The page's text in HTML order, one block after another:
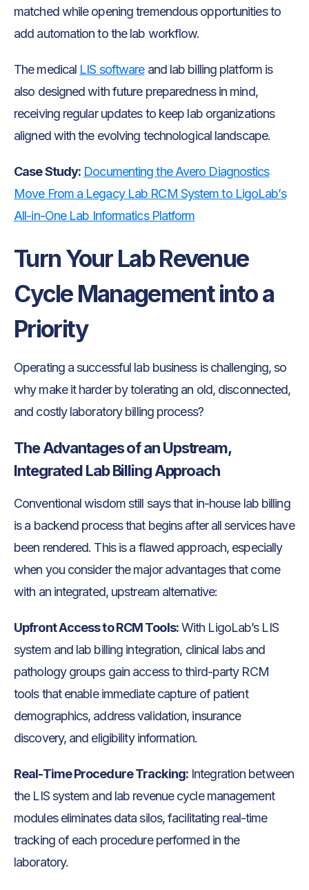
matched while opening tremendous opportunities to
add automation to the lab workflow.
The medical LIS softwareand lab billing platform is
also designed with future preparedness in mind,
receiving regular updates to keep lab organizations
aligned with the evolving technological landscape.
Case Study: Documenting the Avero Diagnostics
Move From a Legacy Lab RCM System to LigoLab’s
All-in-One Lab Informatics Platform
Turn Your Lab Revenue
Cycle Management into a
Priority
Operating a successful lab business is challenging, so
why make it harder by tolerating an old, disconnected,
and costly laboratory billing process?
The Advantages of an Upstream,
Integrated Lab Billing Approach
Conventional wisdom still says that in-house lab billing
is a backend process that begins after all services have
been rendered. This is a flawed approach, especially
when you consider the major advantages that come
with an integrated, upstream alternative:
Upfront Access to RCM Tools:With LigoLab’s LIS
system and lab billing integration, clinical labs and
pathology groups gain access to third-party RCM
tools that enable immediate capture of patient
demographics, address validation, insurance
discovery, and eligibility information.
Real-Time Procedure Tracking:Integration between
the LIS system and lab revenue cycle management
modules eliminates data silos, facilitating real-time
tracking of each procedure performed in the
laboratory.